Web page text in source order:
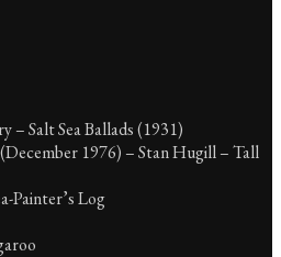
– Salt Sea Ballads (1931)
1976) – Stan Hugill – Tall
Painter’s Log